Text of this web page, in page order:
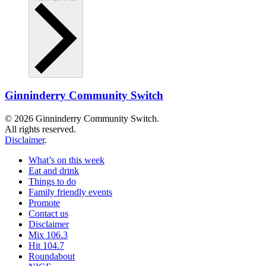
Ginninderry Community Switch
© 2026 Ginninderry Community Switch.
All rights reserved.
Disclaimer.
What’s on this week
Eat and drink
Things to do
Family friendly events
Promote
Contact us
Disclaimer
Mix 106.3
Hit 104.7
Roundabout